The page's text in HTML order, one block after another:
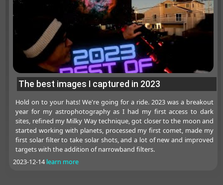
The best images I captured in 2023
Hold on to your hats! We're going for a ride. 2023 was a breakout
year for my astrophotography as I had my first access to dark
sites, refined my Milky Way technique, got closer to the moon and
started working with planets, processed my first comet, made my
first solar filter to take solar shots, and a lot of new and improved
targets with the addition of narrowband filters.
2023-12-14 learn more